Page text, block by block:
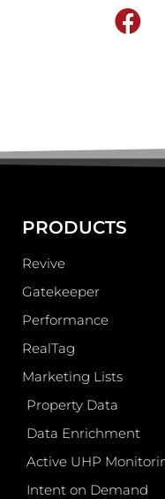
PRODUCTS
Revive
Gatekeeper
Performance
RealTag
Marketing Lists
Property Data
Data Enrichment
Active UHP
Intent on Demand